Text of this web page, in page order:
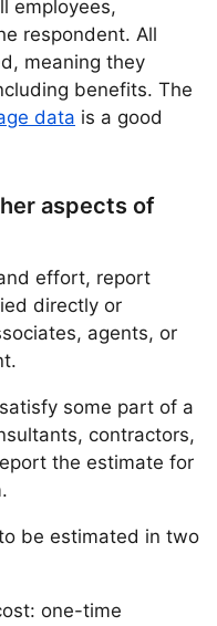
employees,
respondent. All
meaning they
benefits. The
data is a good
aspects of
effort, report
directly or
agents, or
some part of a
contractors,
the estimate for
be estimated in two
one-time